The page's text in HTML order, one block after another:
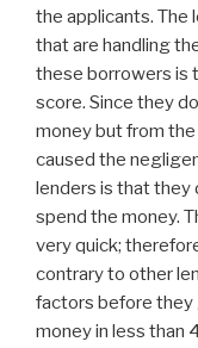
the applicants. The
that are handling
these borrowers is
score. Since they
money but from
caused the
lenders is that they
spend the money.
very quick;
contrary to other
factors before they
money in less than